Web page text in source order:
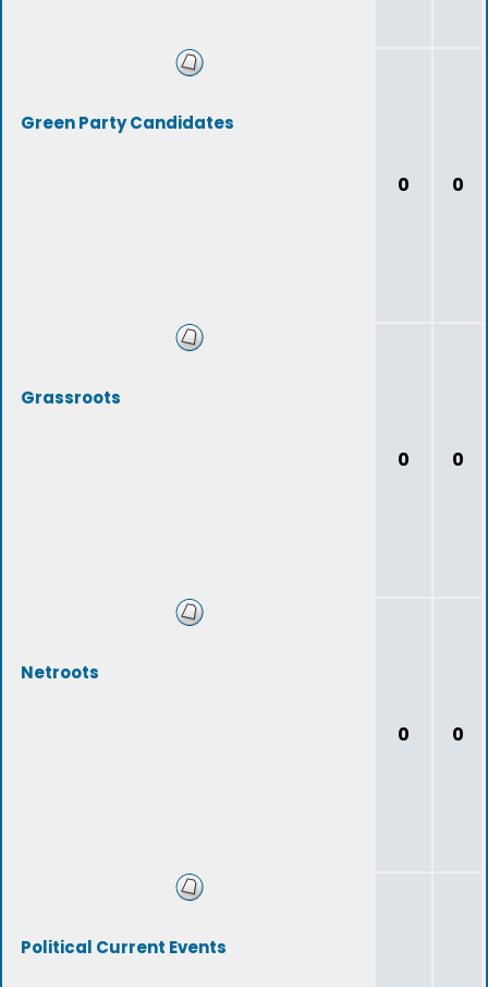
Green Party Candidates
0 0
Grassroots
0 0
Netroots
0 0
Political Current Events